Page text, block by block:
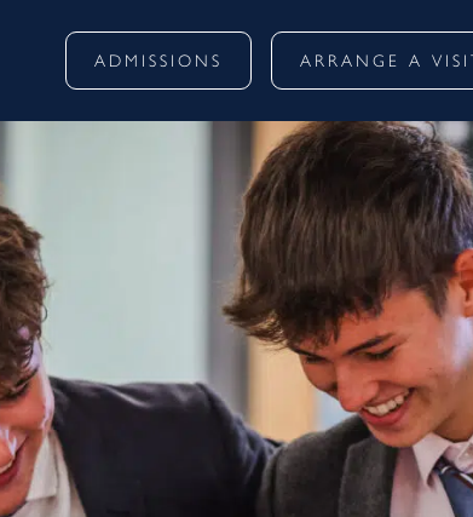
ADMISSIONS ARRANGE A